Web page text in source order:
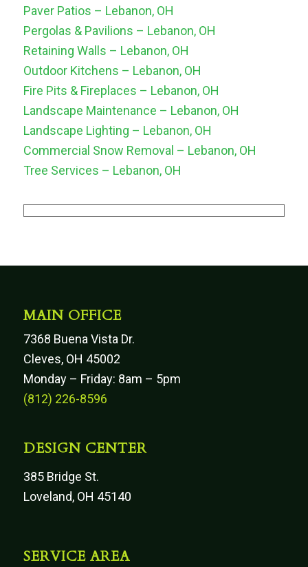
Paver Patios – Lebanon, OH
Pergolas & Pavilions – Lebanon, OH
Retaining Walls – Lebanon, OH
Outdoor Kitchens – Lebanon, OH
Fire Pits & Fireplaces – Lebanon, OH
Landscape Maintenance – Lebanon, OH
Landscape Lighting – Lebanon, OH
Commercial Snow Removal – Lebanon, OH
Tree Services – Lebanon, OH
MAIN OFFICE
7368 Buena Vista Dr.
Cleves, OH 45002
Monday – Friday: 8am – 5pm
(812) 226-8596
DESIGN CENTER
385 Bridge St.
Loveland, OH 45140
SERVICE AREA